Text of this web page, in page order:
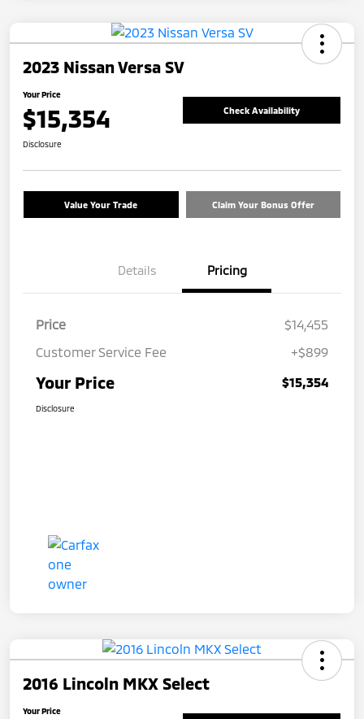
2023 Nissan Versa SV
Your Price
$15,354 Check Availability
Disclosure
Value Your Trade Claim Your Bonus Offer
Details Pricing
Price
$14,455
Customer Service Fee
+$899
Your Price $15,354
Disclosure
2016 Lincoln MKX Select
Your Price